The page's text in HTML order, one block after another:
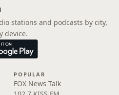
stations and podcasts by city,
device.
POPULAR
FOX News Talk